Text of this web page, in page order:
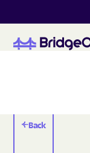
Back